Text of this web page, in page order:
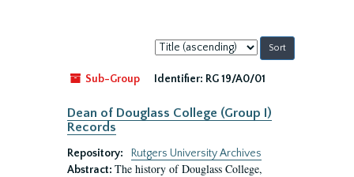
Sort
by:
Sub-Group
Identifier: RG 19/A0/01
Dean of Douglass College (Group I)
Records
Repository:
Rutgers University Archives
Abstract: The history of Douglass College,